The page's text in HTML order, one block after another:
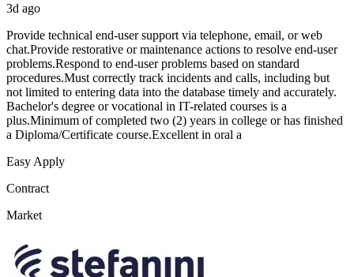
3d ago
Provide technical end-user support via telephone, email, or web
chat.Provide restorative or maintenance actions to resolve end-user
problems.Respond to end-user problems based on standard
procedures.Must correctly track incidents and calls, including but
not limited to entering data into the database timely and accurately.
Bachelor's degree or vocational in IT-related courses is a
plus.Minimum of completed two (2) years in college or has finished
a Diploma/Certificate course.Excellent in oral a
Easy Apply
Contract
Market